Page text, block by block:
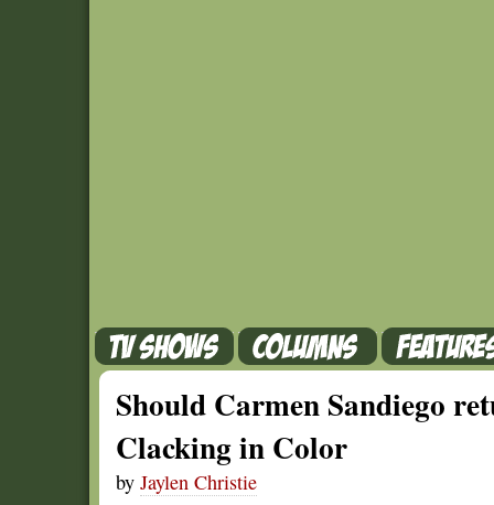
Should Carmen Sandiego
Clacking in Color
by Jaylen Christie